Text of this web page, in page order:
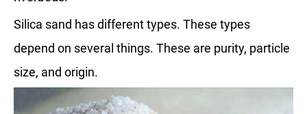
Silica sand has different types. These types
depend on several things. These are purity, particle
size, and origin.